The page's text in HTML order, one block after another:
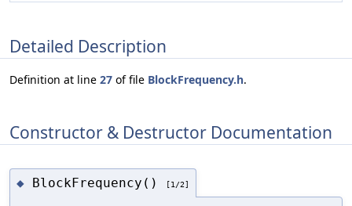
Detailed Description
Definition at line 27 of file BlockFrequency.h.
Constructor & Destructor Documentation
◆ BlockFrequency() [1/2]